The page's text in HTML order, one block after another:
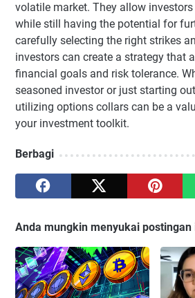
volatile market. They allow
while still having the potential for
carefully selecting the right strikes
investors can create a strategy that
financial goals and risk tolerance.
seasoned investor or just starting
utilizing options collars can be a
your investment toolkit.
Berbagi
Anda mungkin menyukai postingan